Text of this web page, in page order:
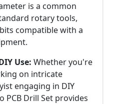
is a common
rotary tools,
compatible with a
Use: Whether you're
on intricate
engaging in DIY
PCB Drill Set provides